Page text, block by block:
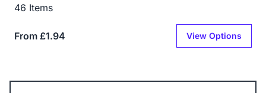
46 Items
From £1.94 View Options